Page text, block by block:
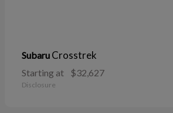
Subaru Crosstrek
Starting at $32,627
Disclosure